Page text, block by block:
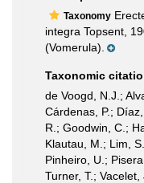
Taxonomy
integra Topsent,
(Vomerula).
Taxonomic
de Voogd, N.J.;
Cárdenas, P.;
R.; Goodwin, C.;
Klautau, M.; Lim,
Pinheiro, U.;
Turner, T.; Vacelet,